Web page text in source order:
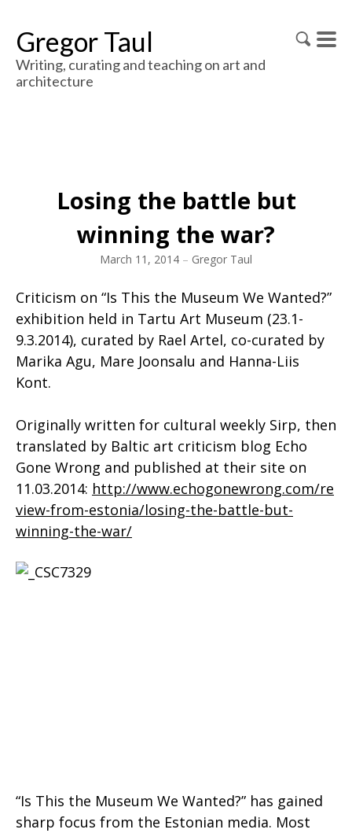
Gregor Taul
Writing, curating and teaching on art and
architecture
Losing the battle but
winning the war?
March 11, 2014 – Gregor Taul
Criticism on “Is This the Museum We Wanted?”
exhibition held in Tartu Art Museum (23.1-
9.3.2014), curated by Rael Artel, co-curated by
Marika Agu, Mare Joonsalu and Hanna-Liis
Kont.
Originally written for cultural weekly Sirp, then
translated by Baltic art criticism blog Echo
Gone Wrong and published at their site on
11.03.2014: http://www.echogonewrong.com/re
view-from-estonia/losing-the-battle-but-
winning-the-war/
“Is This the Museum We Wanted?” has gained
sharp focus from the Estonian media. Most